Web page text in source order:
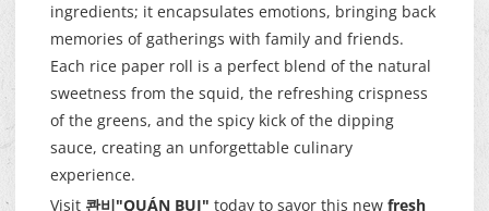
ingredients; it encapsulates emotions, bringing back
memories of gatherings with family and friends.
Each rice paper roll is a perfect blend of the natural
sweetness from the squid, the refreshing crispness
of the greens, and the spicy kick of the dipping
sauce, creating an unforgettable culinary
experience.
Visit 콴비"QUÁN BỤI" today to savor this new fresh